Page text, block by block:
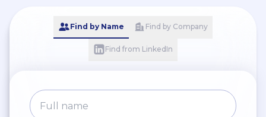
Find by Name Find by Company
Find from LinkedIn